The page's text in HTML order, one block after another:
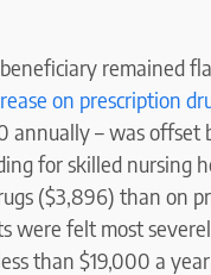
remained
on prescription
annually – was offset
for skilled nursing
($3,896) than on
were felt most
than $19,000 a